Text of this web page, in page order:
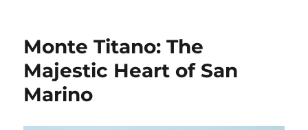
Monte Titano: The
Majestic Heart of San
Marino